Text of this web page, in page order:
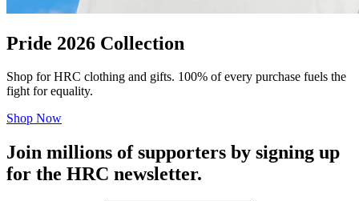
Pride 2026 Collection
Shop for HRC clothing and gifts. 100% of every purchase fuels the
fight for equality.
Shop Now
Join millions of supporters by signing up
for the HRC newsletter.